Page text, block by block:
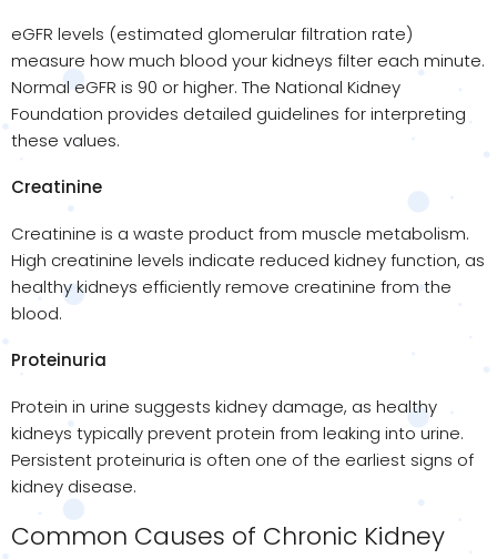
eGFR levels (estimated glomerular filtration rate)
measure how much blood your kidneys filter each minute.
Normal eGFR is 90 or higher. The National Kidney
Foundation provides detailed guidelines for interpreting
these values.
Creatinine
Creatinine is a waste product from muscle metabolism.
High creatinine levels indicate reduced kidney function, as
healthy kidneys efficiently remove creatinine from the
blood.
Proteinuria
Protein in urine suggests kidney damage, as healthy
kidneys typically prevent protein from leaking into urine.
Persistent proteinuria is often one of the earliest signs of
kidney disease.
Common Causes of Chronic Kidney